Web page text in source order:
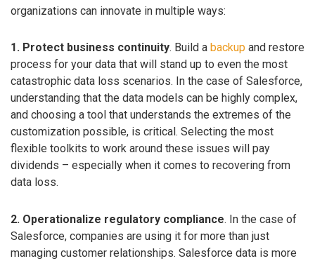
organizations can innovate in multiple ways:
1. Protect business continuity. Build a backup and restore
process for your data that will stand up to even the most
catastrophic data loss scenarios. In the case of Salesforce,
understanding that the data models can be highly complex,
and choosing a tool that understands the extremes of the
customization possible, is critical. Selecting the most
flexible toolkits to work around these issues will pay
dividends – especially when it comes to recovering from
data loss.
2. Operationalize regulatory compliance. In the case of
Salesforce, companies are using it for more than just
managing customer relationships. Salesforce data is more